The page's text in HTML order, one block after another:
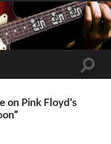
Toggle
on Pink Floyd’s